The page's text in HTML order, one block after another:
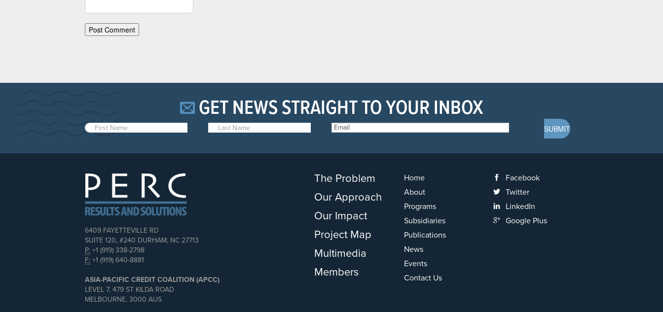
GET NEWS STRAIGHT TO YOUR INBOX
6409 FAYETTEVILLE RD
SUITE 120, #240 DURHAM, NC 27713
P: +1 (919) 338-2798
F: +1 (919) 640-8881
ASIA-PACIFIC CREDIT COALITION (APCC)
LEVEL 7, 479 ST KILDA ROAD
MELBOURNE, 3000 AUS
The Problem
Our Approach
Our Impact
Project Map
Multimedia
Members
Home
About
Programs
Subsidiaries
Publications
News
Events
Contact Us
Facebook
Twitter
LinkedIn
Google Plus